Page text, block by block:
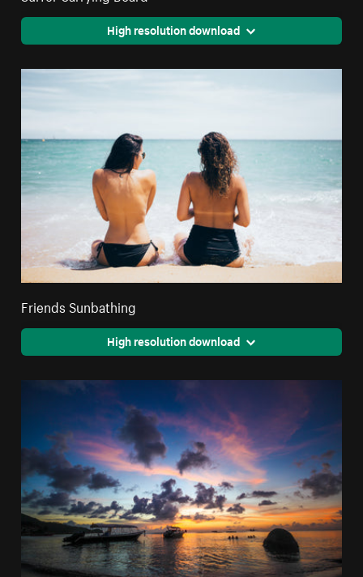
High resolution download
Friends Sunbathing
High resolution download